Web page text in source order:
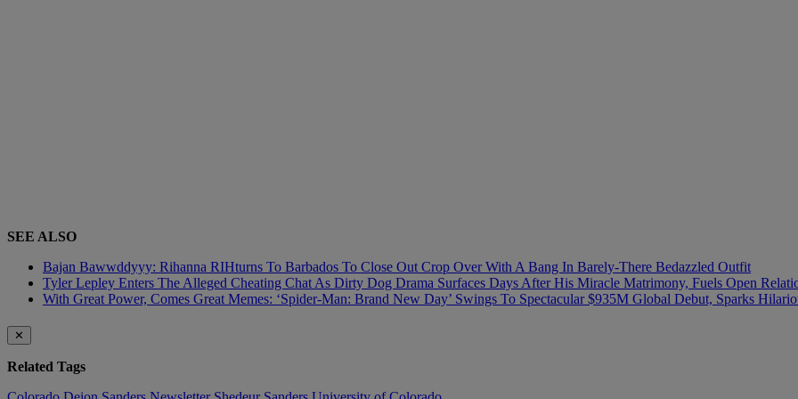
SEE ALSO
Bajan Bawwddyyy: Rihanna RIHturns To Barbados To Close Out Crop Over With A Bang In Barely-There Bedazzled Outfit
Tyler Lepley Enters The Alleged Cheating Chat As Dirty Dog Drama Surfaces Days After His Miracle Matrimony, Fuels Open
With Great Power, Comes Great Memes: ‘Spider-Man: Brand New Day’ Swings To Spectacular $935M Global Debut, Sparks
✕
Related Tags